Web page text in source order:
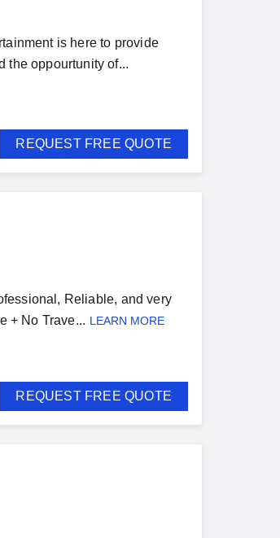
is here to provide
the oppourtunity of...
REQUEST FREE QUOTE
Reliable, and very
+ No Trave... LEARN MORE
REQUEST FREE QUOTE